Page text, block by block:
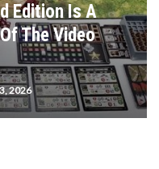
Edition Is A
The Video
2026